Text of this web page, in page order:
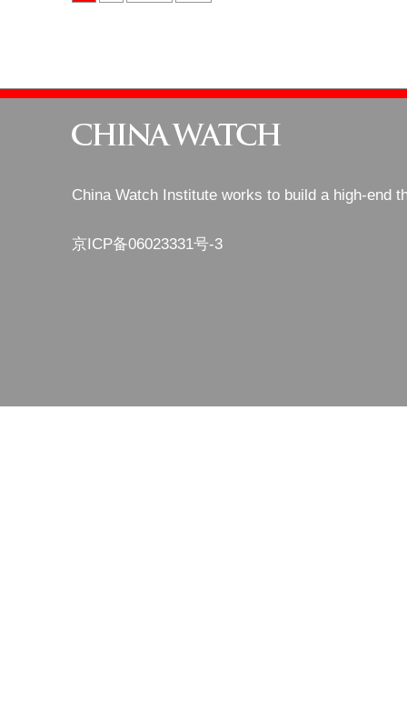
China Watch Institute works to build a high-end
京ICP备06023331号-3